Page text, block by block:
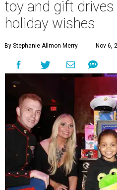
toy and gift
holiday wishes
By Stephanie Allmon Merry Nov 6,